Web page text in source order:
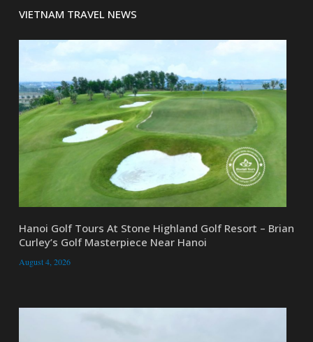
VIETNAM TRAVEL NEWS
Hanoi Golf Tours At Stone Highland Golf Resort – Brian
Curley’s Golf Masterpiece Near Hanoi
August 4, 2026